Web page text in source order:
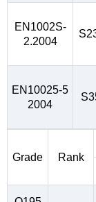
EN1002S-
2.2004
EN10025-5
2004
Grade Rank